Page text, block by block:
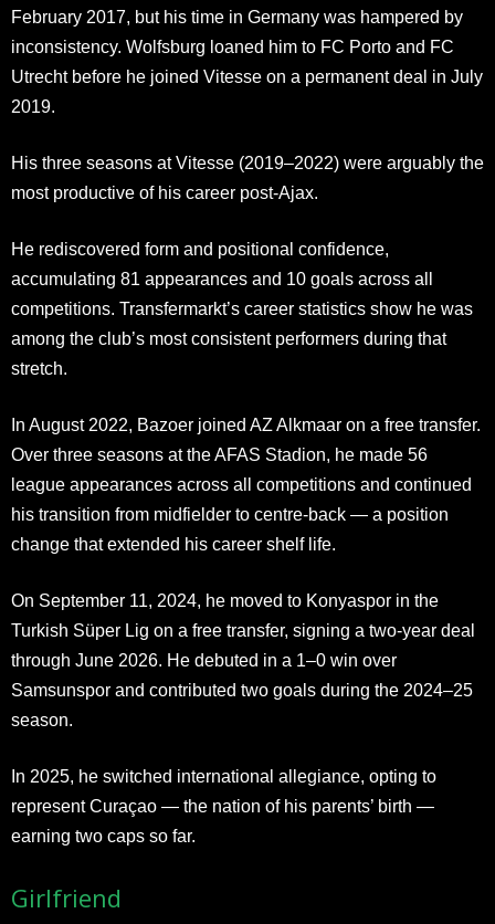
February 2017, but his time in Germany was hampered by
inconsistency. Wolfsburg loaned him to FC Porto and FC
Utrecht before he joined Vitesse on a permanent deal in July
2019.
His three seasons at Vitesse (2019–2022) were arguably the
most productive of his career post-Ajax.
He rediscovered form and positional confidence,
accumulating 81 appearances and 10 goals across all
competitions. Transfermarkt’s career statistics show he was
among the club’s most consistent performers during that
stretch.
In August 2022, Bazoer joined AZ Alkmaar on a free transfer.
Over three seasons at the AFAS Stadion, he made 56
league appearances across all competitions and continued
his transition from midfielder to centre-back — a position
change that extended his career shelf life.
On September 11, 2024, he moved to Konyaspor in the
Turkish Süper Lig on a free transfer, signing a two-year deal
through June 2026. He debuted in a 1–0 win over
Samsunspor and contributed two goals during the 2024–25
season.
In 2025, he switched international allegiance, opting to
represent Curaçao — the nation of his parents’ birth —
earning two caps so far.
Girlfriend